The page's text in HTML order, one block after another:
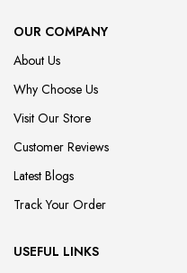
OUR COMPANY
About Us
Why Choose Us
Visit Our Store
Customer Reviews
Latest Blogs
Track Your Order
USEFUL LINKS